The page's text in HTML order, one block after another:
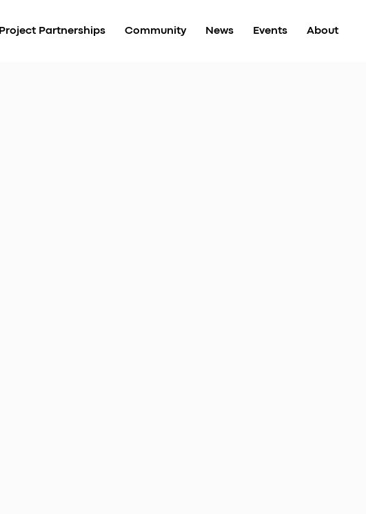
Project Partnerships Community News Events About